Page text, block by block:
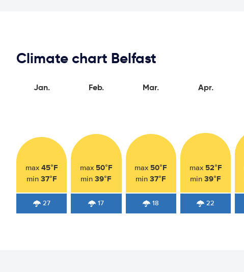
Climate chart Belfast
Jan.
max 45°F
min 37°F
27
Feb.
max 50°F
min39°F
17
Mar.
max 50°F
min37°F
18
Apr.
max 52°F
min39°F
22